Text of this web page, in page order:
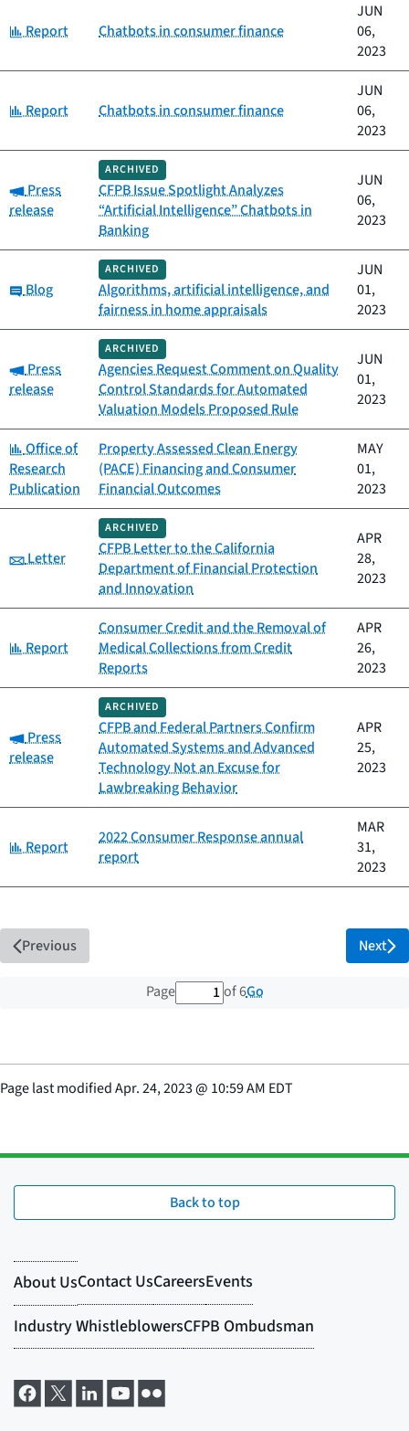
Category:
Report Chatbots in consumer finance
JUN
06,
2023
Category:
Report Chatbots in consumer finance
JUN
06,
2023
Category:
Press
release
ARCHIVED
CFPB Issue Spotlight Analyzes
“Artificial Intelligence” Chatbots in
Banking
JUN
06,
2023
Category:
Blog
ARCHIVED
Algorithms, artificial intelligence, and
fairness in home appraisals
JUN
01,
2023
Category:
Press
release
ARCHIVED
Agencies Request Comment on Quality
Control Standards for Automated
Valuation Models Proposed Rule
JUN
01,
2023
Category:
Office of
Research
Publication
Property Assessed Clean Energy
(PACE) Financing and Consumer
Financial Outcomes
MAY
01,
2023
Category:
Letter
ARCHIVED
CFPB Letter to the California
Department of Financial Protection
and Innovation
APR
28,
2023
Category:
Report
Consumer Credit and the Removal of
Medical Collections from Credit
Reports
APR
26,
2023
Category:
Press
release
ARCHIVED
CFPB and Federal Partners Confirm
Automated Systems and Advanced
Technology Not an Excuse for
Lawbreaking Behavior
APR
25,
2023
Category:
Report
2022 Consumer Response annual
report
MAR
31,
2023
Previous
Page 1 out of 6 total pages
of 6Go
Next
Page last modifiedApr. 24, 2023@ 10:59 AM EDT
Back to top